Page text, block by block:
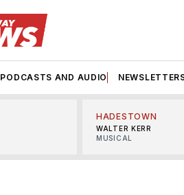
PODCASTS AND AUDIO
HADESTOWN
WALTER KERR
MUSICAL